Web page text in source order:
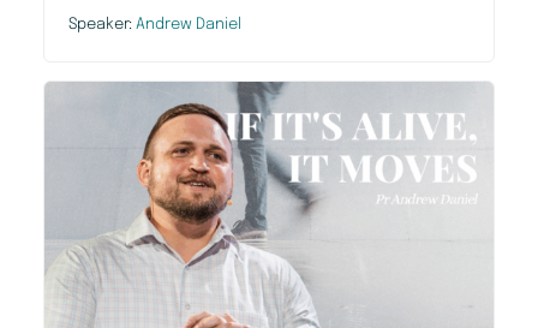
Speaker:Andrew Daniel